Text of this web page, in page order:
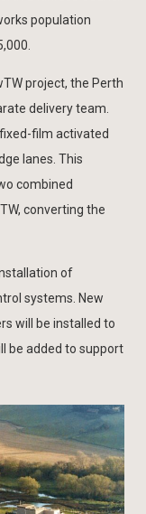
population
project, the Perth
delivery team.
film activated
lanes. This
combined
converting the
of
systems. New
will be installed to
be added to support